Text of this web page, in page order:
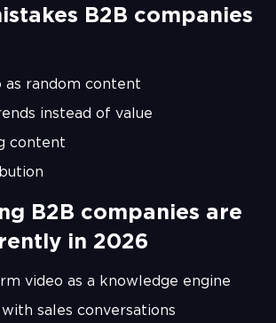
B2B companies
as random content
instead of value
content
B2B companies are
in 2026
video as a knowledge engine
sales conversations